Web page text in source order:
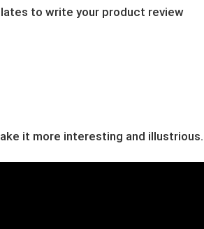
to write your product review
it more interesting and